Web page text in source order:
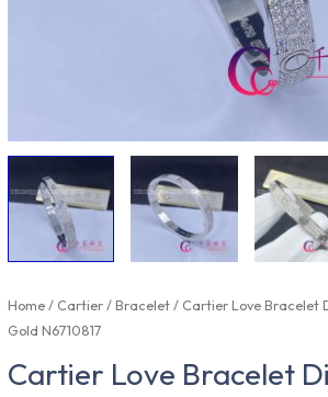
Home/ Cartier/Bracelet/ Cartier Love Bracelet
Gold N6710817
Cartier Love Bracelet